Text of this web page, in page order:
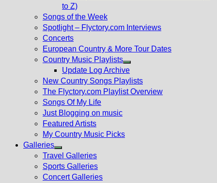
to Z)
Songs of the Week
Spotlight – Flyctory.com Interviews
Concerts
European Country & More Tour Dates
Country Music Playlists
Show
sub
menu
Update Log Archive
New Country Songs Playlists
The Flyctory.com Playlist Overview
Songs Of My Life
Just Blogging on music
Featured Artists
My Country Music Picks
Galleries
Show
sub
menu
Travel Galleries
Sports Galleries
Concert Galleries